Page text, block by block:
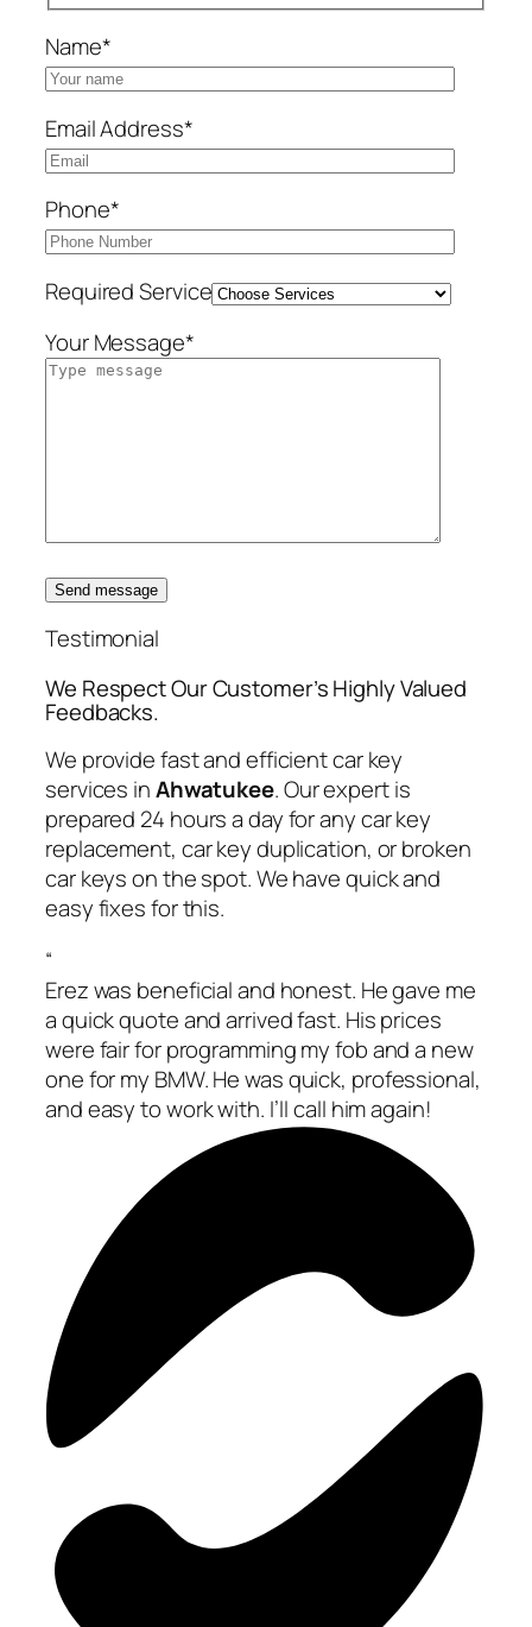
Name*
Email Address*
Phone*
Required Service
Your Message*
Send message
Testimonial
We Respect Our Customer’s Highly Valued
Feedbacks.
We provide fast and efficient car key
services inAhwatukee. Our expert is
prepared 24 hours a day for any car key
replacement, car key duplication, or broken
car keys on the spot. We have quick and
easy fixes for this.
“
Erez was beneficial and honest. He gave me
a quick quote and arrived fast. His prices
were fair for programming my fob and a new
one for my BMW. He was quick, professional,
and easy to work with. I’ll call him again!